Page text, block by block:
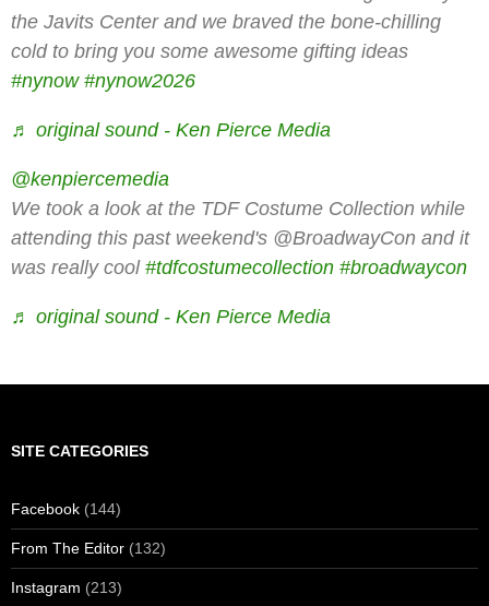
the Javits Center and we braved the bone-chilling
cold to bring you some awesome gifting ideas
#nynow #nynow2026
♬ original sound - Ken Pierce Media
@kenpiercemedia
We took a look at the TDF Costume Collection while
attending this past weekend's @BroadwayCon and it
was really cool #tdfcostumecollection #broadwaycon
♬ original sound - Ken Pierce Media
SITE CATEGORIES
Facebook (144)
From The Editor (132)
Instagram (213)